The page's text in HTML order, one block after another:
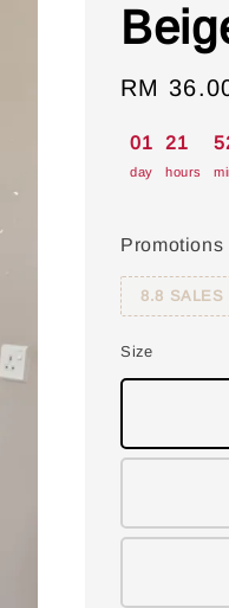
Sale
RM
01
day
21
hours
Promotions
8.8 SALES
Size